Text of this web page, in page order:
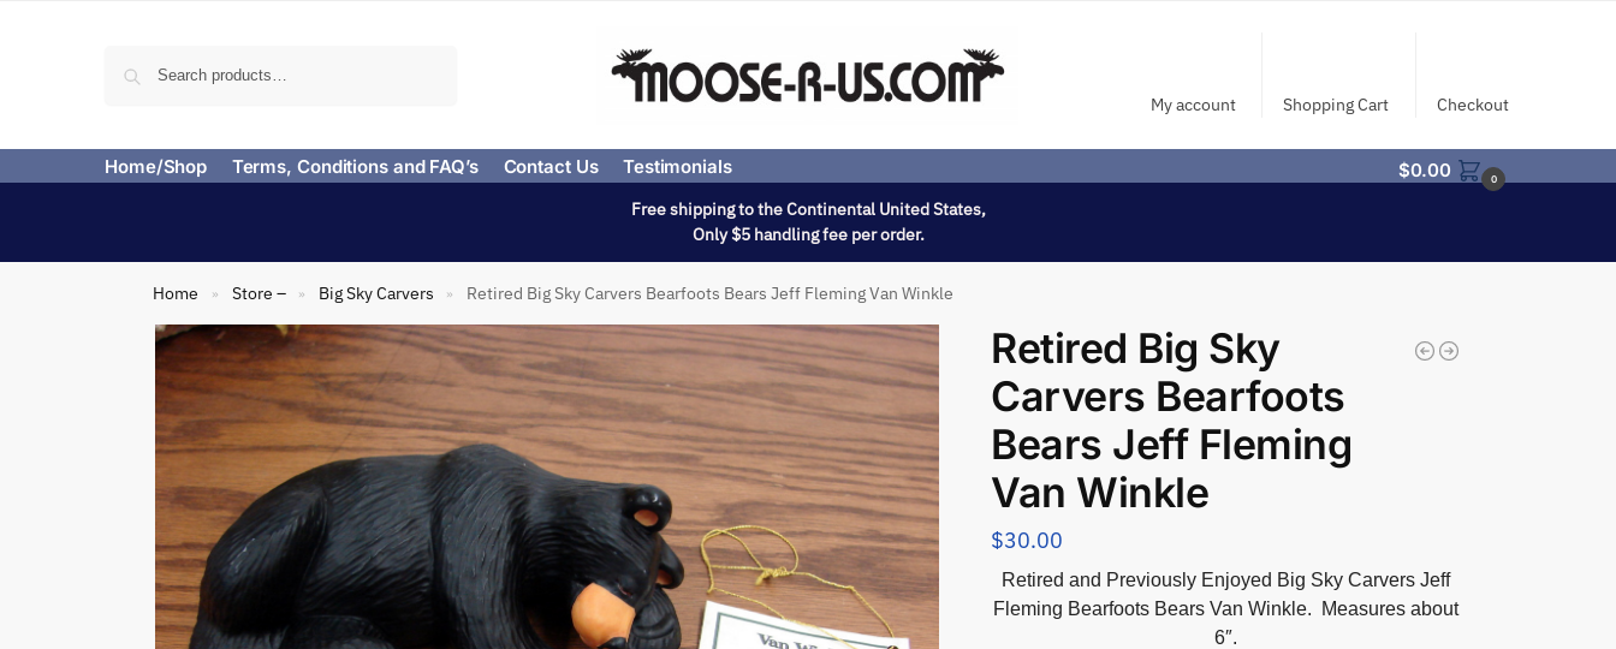
My account Shopping Cart Checkout
Home/Shop Terms, Conditions and FAQ’s Contact Us Testimonials $0.00 0
Free shipping to the Continental United States,
Only $5 handling fee per order.
Home » Store – » Big Sky Carvers » Retired Big Sky Carvers Bearfoots Bears Jeff Fleming Van Winkle
Retired Big Sky
Carvers Bearfoots
Bears Jeff Fleming
Van Winkle
$30.00
Retired and Previously Enjoyed Big Sky Carvers Jeff
Fleming Bearfoots Bears Van Winkle. Measures about
6″.